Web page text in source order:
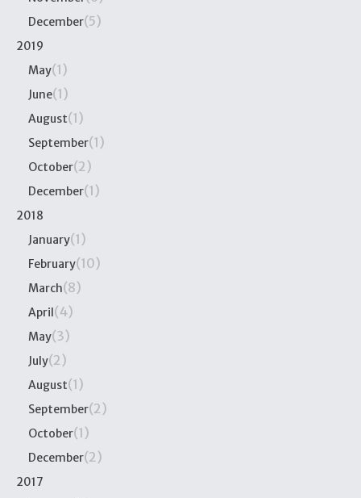
December(5)
2019
May(1)
June(1)
August(1)
September(1)
October(2)
December(1)
2018
January(1)
February(10)
March(8)
April(4)
May(3)
July(2)
August(1)
September(2)
October(1)
December(2)
2017